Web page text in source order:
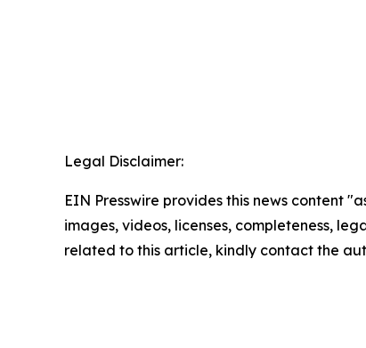
Legal Disclaimer:
EIN Presswire provides this news content
images, videos, licenses, completeness,
related to this article, kindly contact the